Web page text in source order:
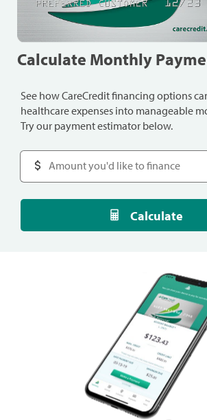
Calculate Monthly
See how CareCredit financing options
healthcare expenses into manageable
Try our payment estimator below.
Calculate